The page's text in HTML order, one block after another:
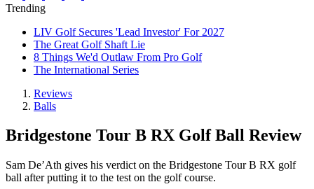
Trending
LIV Golf Secures 'Lead Investor' For 2027
The Great Golf Shaft Lie
8 Things We'd Outlaw From Pro Golf
The International Series
Reviews
Balls
Bridgestone Tour B RX Golf Ball Review
Sam De’Ath gives his verdict on the Bridgestone Tour B RX golf
ball after putting it to the test on the golf course.